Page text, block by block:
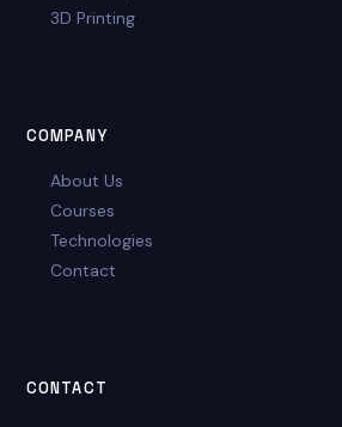
3D Printing
COMPANY
About Us
Courses
Technologies
Contact
CONTACT